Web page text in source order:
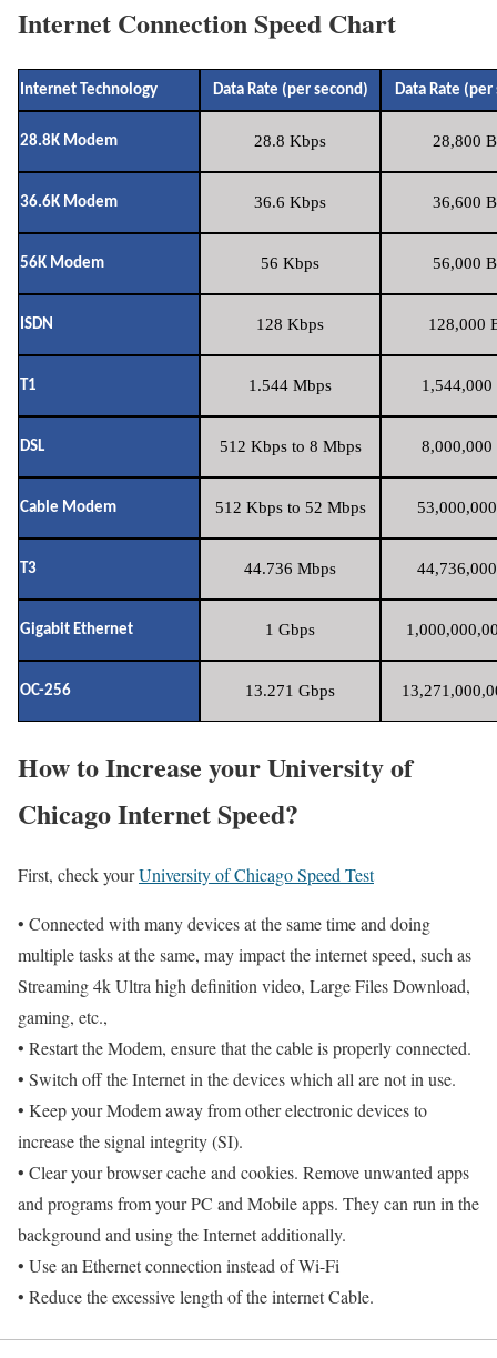
Internet Connection Speed Chart
Internet Technology Data Rate (per second) Data Rate (per
28.8K Modem 28.8 Kbps 28,800
36.6K Modem 36.6 Kbps 36,600
56K Modem 56 Kbps 56,000
ISDN 128 Kbps 128,000
T1 1.544 Mbps 1,544,000
DSL 512 Kbps to 8 Mbps 8,000,000
Cable Modem 512 Kbps to 52 Mbps
T3 44.736 Mbps
Gigabit Ethernet 1 Gbps
OC-256 13.271 Gbps
How to Increase your University of
Chicago Internet Speed?
First, check yourUniversity of Chicago Speed Test
• Connected with many devices at the same time and doing
multiple tasks at the same, may impact the internet speed, such as
Streaming 4k Ultra high definition video, Large Files Download,
gaming, etc.,
• Restart the Modem, ensure that the cable is properly connected.
• Switch off the Internet in the devices which all are not in use.
• Keep your Modem away from other electronic devices to
increase the signal integrity (SI).
• Clear your browser cache and cookies. Remove unwanted apps
and programs from your PC and Mobile apps. They can run in the
background and using the Internet additionally.
• Use an Ethernet connection instead of Wi-Fi
• Reduce the excessive length of the internet Cable.